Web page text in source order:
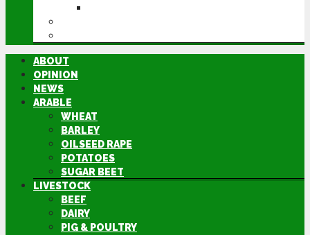
ABOUT
OPINION
NEWS
ARABLE
WHEAT
BARLEY
OILSEED RAPE
POTATOES
SUGAR BEET
LIVESTOCK
BEEF
DAIRY
PIG & POULTRY